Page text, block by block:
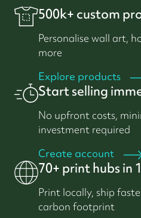
500k+ custom
Personalise wall art,
more
Explore products
Start selling
No upfront costs,
investment required
Create account
70+ print hubs in
Print locally, ship
carbon footprint